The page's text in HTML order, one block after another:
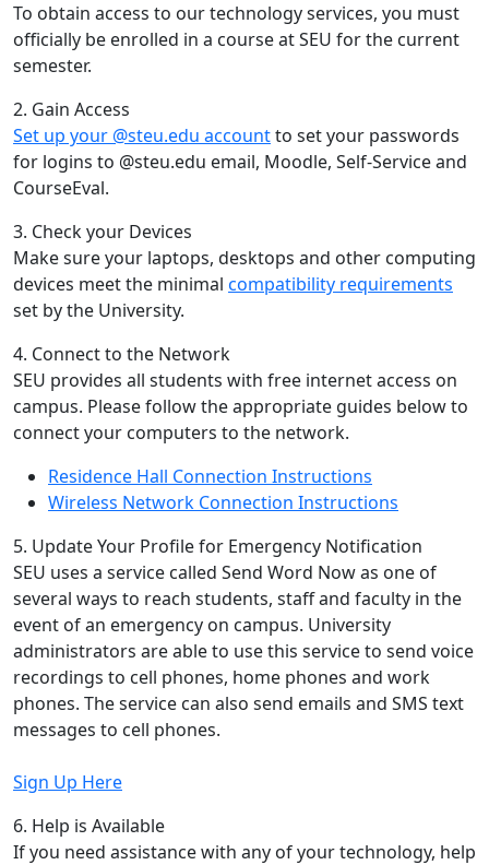
To obtain access to our technology services, you must
officially be enrolled in a course at SEU for the current
semester.
2. Gain Access
Set up your @steu.edu accountto set your passwords
for logins to @steu.edu email, Moodle, Self-Service and
CourseEval.
3. Check your Devices
Make sure your laptops, desktops and other computing
devices meet the minimal compatibility requirements
set by the University.
4. Connect to the Network
SEU provides all students with free internet access on
campus. Please follow the appropriate guides below to
connect your computers to the network.
Residence Hall Connection Instructions
Wireless Network Connection Instructions
5. Update Your Profile for Emergency Notification
SEU uses a service called Send Word Now as one of
several ways to reach students, staff and faculty in the
event of an emergency on campus. University
administrators are able to use this service to send voice
recordings to cell phones, home phones and work
phones. The service can also send emails and SMS text
messages to cell phones.
Sign Up Here
6. Help is Available
If you need assistance with any of your technology, help